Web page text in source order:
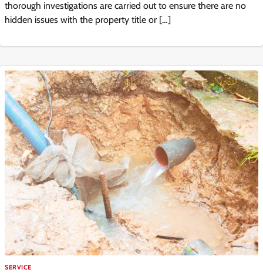
thorough investigations are carried out to ensure there are no
hidden issues with the property title or […]
SERVICE